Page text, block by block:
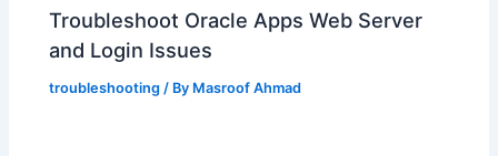
Troubleshoot Oracle Apps Web Server
and Login Issues
troubleshooting / By Masroof Ahmad